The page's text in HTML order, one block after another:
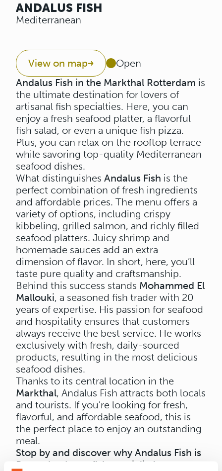
ANDALUS FISH
Mediterranean
View on map
Open
Andalus Fish in the Markthal Rotterdam is
the ultimate destination for lovers of
artisanal fish specialties. Here, you can
enjoy a fresh seafood platter, a flavorful
fish salad, or even a unique fish pizza.
Plus, you can relax on the rooftop terrace
while savoring top-quality Mediterranean
seafood dishes.
What distinguishes Andalus Fish is the
perfect combination of fresh ingredients
and affordable prices. The menu offers a
variety of options, including crispy
kibbeling, grilled salmon, and richly filled
seafood platters. Juicy shrimp and
homemade sauces add an extra
dimension of flavor. In short, here, you’ll
taste pure quality and craftsmanship.
Behind this success stands Mohammed El
Mallouki, a seasoned fish trader with 20
years of expertise. His passion for seafood
and hospitality ensures that customers
always receive the best service. He works
exclusively with fresh, daily-sourced
products, resulting in the most delicious
seafood dishes.
Thanks to its central location in the
Markthal, Andalus Fish attracts both locals
and tourists. If you're looking for fresh,
flavorful, and affordable seafood, this is
the perfect place to enjoy an outstanding
meal.
Stop by and discover why Andalus Fish is
Rotterdam’s top fish specialist!